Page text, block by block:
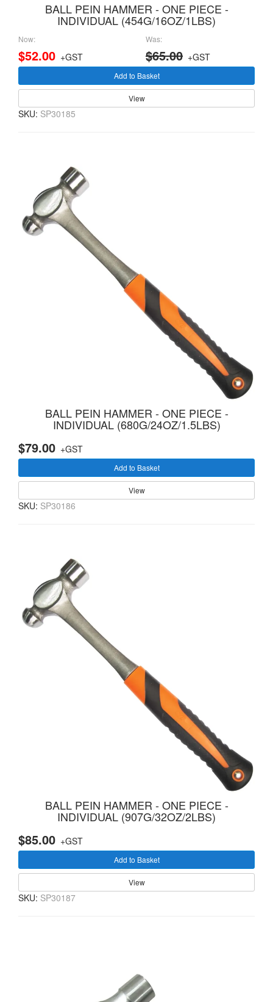
BALL PEIN HAMMER - ONE PIECE -
INDIVIDUAL (454G/16OZ/1LBS)
Now:
$52.00 +GST
Was:
$65.00 +GST
Add to Basket
View
SKU: SP30185
BALL PEIN HAMMER - ONE PIECE -
INDIVIDUAL (680G/24OZ/1.5LBS)
$79.00 +GST
Add to Basket
View
SKU: SP30186
BALL PEIN HAMMER - ONE PIECE -
INDIVIDUAL (907G/32OZ/2LBS)
$85.00 +GST
Add to Basket
View
SKU: SP30187